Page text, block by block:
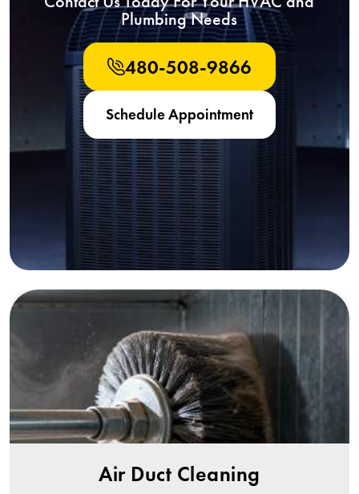
Plumbing Needs
480-508-9866
Schedule Appointment
Air Duct Cleaning